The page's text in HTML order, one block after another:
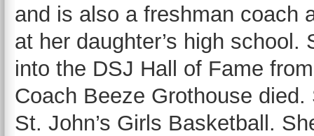
and is also a freshman coach
at her daughter’s high
into the DSJ Hall of Fame
Coach Beeze Grothouse
St. John’s Girls Basketball.